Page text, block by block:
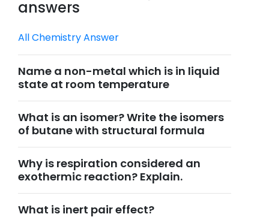
answers
All Chemistry Answer
Name a non-metal which is in liquid
state at room temperature
What is an isomer? Write the isomers
of butane with structural formula
Why is respiration considered an
exothermic reaction? Explain.
What is inert pair effect?